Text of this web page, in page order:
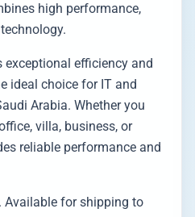
high performance,
exceptional efficiency and
ideal choice for IT and
Arabia. Whether you
villa, business, or
reliable performance and
Available for shipping to